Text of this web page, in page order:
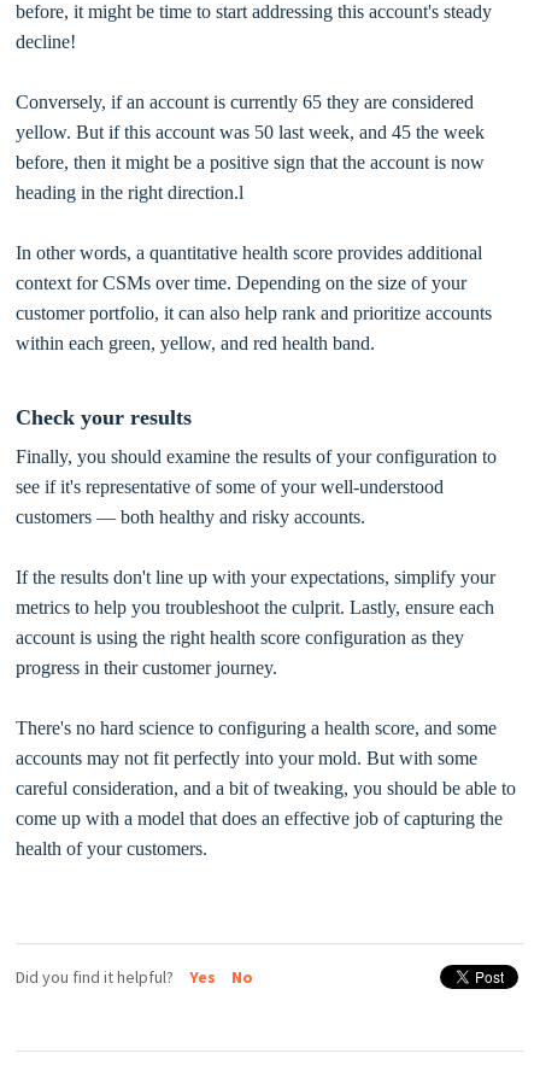
before, it might be time to start addressing this account's steady
decline!
Conversely, if an account is currently 65 they are considered
yellow. But if this account was 50 last week, and 45 the week
before, then it might be a positive sign that the account is now
heading in the right direction.l
In other words, a quantitative health score provides additional
context for CSMs over time. Depending on the size of your
customer portfolio, it can also help rank and prioritize accounts
within each green, yellow, and red health band.
Check your results
Finally, you should examine the results of your configuration to
see if it's representative of some of your well-understood
customers — both healthy and risky accounts.
If the results don't line up with your expectations, simplify your
metrics to help you troubleshoot the culprit. Lastly, ensure each
account is using the right health score configuration as they
progress in their customer journey.
There's no hard science to configuring a health score, and some
accounts may not fit perfectly into your mold. But with some
careful consideration, and a bit of tweaking, you should be able to
come up with a model that does an effective job of capturing the
health of your customers.
Did you find it helpful? Yes No